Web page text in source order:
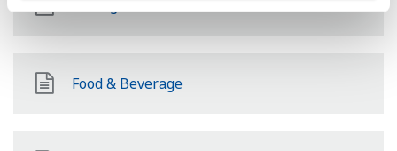
Mining & Metal
Food & Beverage